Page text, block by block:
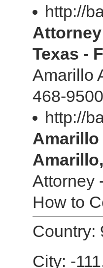
http://
Texas -
Amarillo
468-
http://
Amarillo
Attorney
How to
Country:
City: -